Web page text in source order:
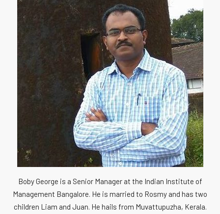
Boby George is a Senior Manager at the Indian Institute of
Management Bangalore. He is married to Rosmy and has two
children Liam and Juan. He hails from Muvattupuzha, Kerala.